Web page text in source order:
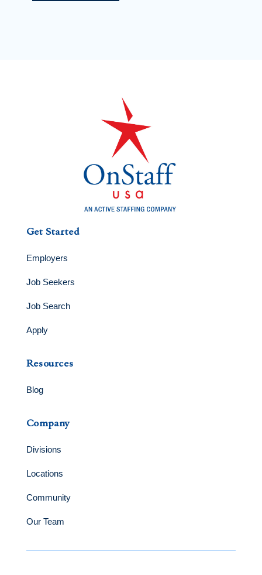
Get Started
Employers
Job Seekers
Job Search
Apply
Resources
Blog
Company
Divisions
Locations
Community
Our Team